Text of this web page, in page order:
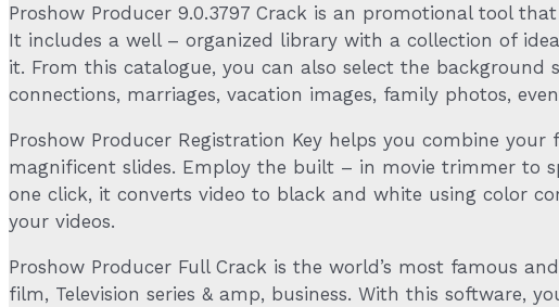
Proshow Producer 9.0.3797 Crack is an promotional tool
It includes a well – organized library with a collection of
it. From this catalogue, you can also select the background
connections, marriages, vacation images, family photos,
Proshow Producer Registration Key helps you combine
magnificent slides. Employ the built – in movie trimmer to
one click, it converts video to black and white using color
your videos.
Proshow Producer Full Crack is the world’s most famous
film, Television series & amp, business. With this software,